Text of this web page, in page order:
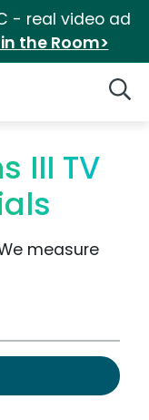
- real video ad
the Room>
III TV
measure